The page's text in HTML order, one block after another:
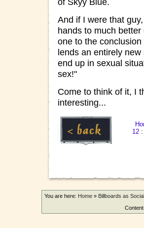
And if I were that
hands to much
one to the
lends an entirely
end up in sexual
sex!"
Come to think of it, I
interesting...
12 :
You are here: Home » Billboards as